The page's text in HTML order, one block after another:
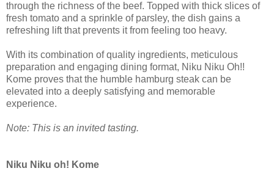
through the richness of the beef. Topped with thick slices of
fresh tomato and a sprinkle of parsley, the dish gains a
refreshing lift that prevents it from feeling too heavy.
With its combination of quality ingredients, meticulous
preparation and engaging dining format, Niku Niku Oh!!
Kome proves that the humble hamburg steak can be
elevated into a deeply satisfying and memorable
experience.
Note: This is an invited tasting.
Niku Niku oh! Kome